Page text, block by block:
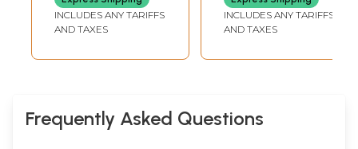
the form of Venugopala Lilasuka has composed
goddesses as well.Durgastuti is a hymn in praise of
poem of 153 verses dealing with the story of Rarna,
with Special
Reference to
INCLUDES ANY TARIFFS
AND TAXES
Sanskrit Literature
and
Nyaya Philosophy
INCLUDES ANY TARIFFS
AND TAXES
Frequently Asked Questions